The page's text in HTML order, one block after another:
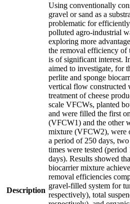
Description
Using conventionally
gravel or sand as a
problematic for
polluted agro-industrial
exploring more
the removal efficiency of
is of significant interest.
aimed to investigate, for
perlite and sponge
vertical flow constructed
treatment of cheese
scale VFCWs, planted
and were filled the first
(VFCW1) and the other
mixture (VFCW2), were
a period of 250 days,
times were tested
days). Results showed
biocarrier mixture
removal efficiencies
gravel-filled system for
respectively), total